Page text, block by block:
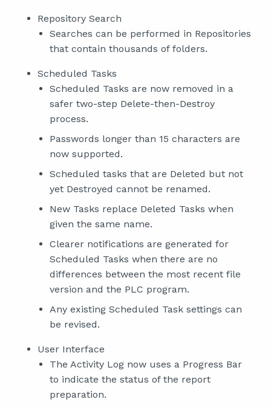
Repository Search
Searches can be performed in Repositories
that contain thousands of folders.
Scheduled Tasks
Scheduled Tasks are now removed in a
safer two-step Delete-then-Destroy
process.
Passwords longer than 15 characters are
now supported.
Scheduled tasks that are Deleted but not
yet Destroyed cannot be renamed.
New Tasks replace Deleted Tasks when
given the same name.
Clearer notifications are generated for
Scheduled Tasks when there are no
differences between the most recent file
version and the PLC program.
Any existing Scheduled Task settings can
be revised.
User Interface
The Activity Log now uses a Progress Bar
to indicate the status of the report
preparation.